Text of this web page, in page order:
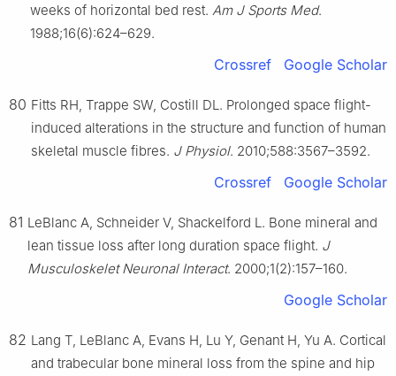
weeks of horizontal bed rest. Am J Sports Med.
1988;16(6):624–629.
Crossref Google Scholar
80 Fitts RH, Trappe SW, Costill DL. Prolonged space flight-
induced alterations in the structure and function of human
skeletal muscle fibres. J Physiol. 2010;588:3567–3592.
Crossref Google Scholar
81 LeBlanc A, Schneider V, Shackelford L. Bone mineral and
lean tissue loss after long duration space flight. J
Musculoskelet Neuronal Interact. 2000;1(2):157–160.
Google Scholar
82 Lang T, LeBlanc A, Evans H, Lu Y, Genant H, Yu A. Cortical
and trabecular bone mineral loss from the spine and hip